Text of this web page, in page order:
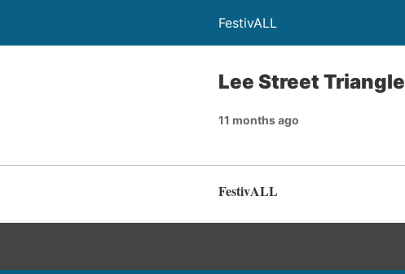
FestivALL
Lee Street Triangle
11 months ago
FestivALL